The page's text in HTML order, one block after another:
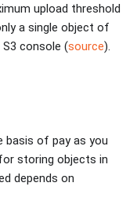
upload threshold
a single object of
S3 console (source).
basis of pay as you
storing objects in
depends on